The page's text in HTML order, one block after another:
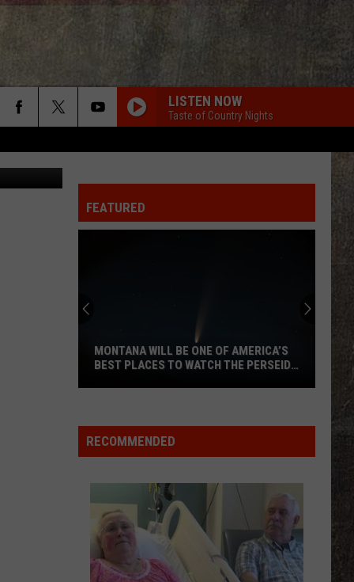
LISTEN NOW
Taste of Country Nights
FEATURED
Montana
Be
Best
Places
Watch
MONTANA WILL BE ONE OF AMERICA’S
BEST PLACES TO WATCH THE PERSEID
RECOMMENDED